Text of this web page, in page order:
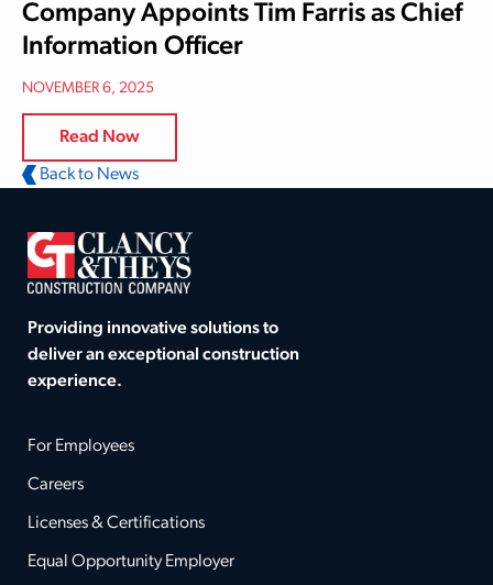
Company Appoints Tim Farris as Chief
Information Officer
NOVEMBER 6, 2025
Read Now
Back to News
Providing innovative solutions to
deliver an exceptional construction
experience.
For Employees
Careers
Licenses & Certifications
Equal Opportunity Employer